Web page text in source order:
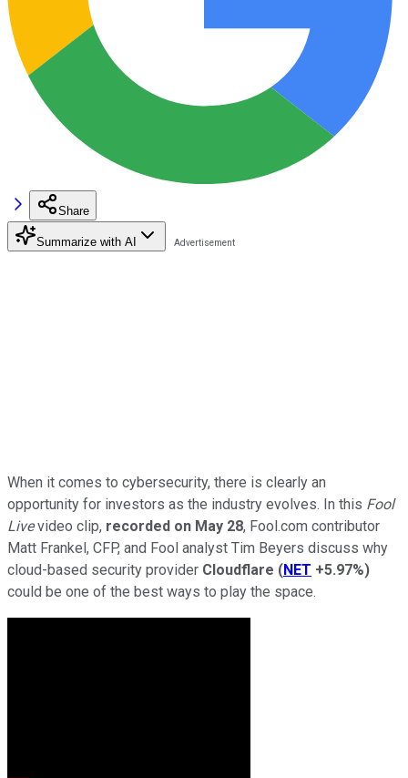
Share
Summarize with AI
When it comes to cybersecurity, there is clearly an
opportunity for investors as the industry evolves. In this Fool
Livevideo clip, recorded on May 28, Fool.com contributor
Matt Frankel, CFP, and Fool analyst Tim Beyers discuss why
cloud-based security provider Cloudflare (NET +5.97%)
could be one of the best ways to play the space.